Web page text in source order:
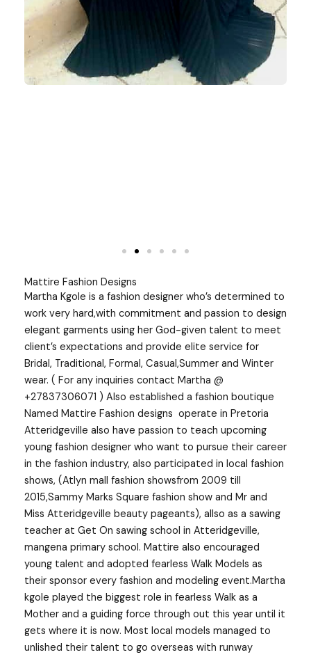
Mattire Fashion Designs
Martha Kgole is a fashion designer who’s determined to
work very hard,with commitment and passion to design
elegant garments using her God-given talent to meet
client’s expectations and provide elite service for
Bridal, Traditional, Formal, Casual,Summer and Winter
wear. ( For any inquiries contact Martha @
+27837306071 ) Also established a fashion boutique
Named Mattire Fashion designs operate in Pretoria
Atteridgeville also have passion to teach upcoming
young fashion designer who want to pursue their career
in the fashion industry, also participated in local fashion
shows, (Atlyn mall fashion showsfrom 2009 till
2015,Sammy Marks Square fashion show and Mr and
Miss Atteridgeville beauty pageants), allso as a sawing
teacher at Get On sawing school in Atteridgeville,
mangena primary school. Mattire also encouraged
young talent and adopted fearless Walk Models as
their sponsor every fashion and modeling event.Martha
kgole played the biggest role in fearless Walk as a
Mother and a guiding force through out this year until it
gets where it is now. Most local models managed to
unlished their talent to go overseas with runway